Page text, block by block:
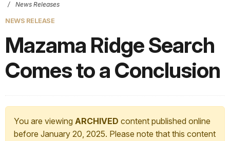
News Releases
NEWS RELEASE
Mazama Ridge Search
Comes to a Conclusion
You are viewing ARCHIVED content published online
before January 20, 2025. Please note that this content